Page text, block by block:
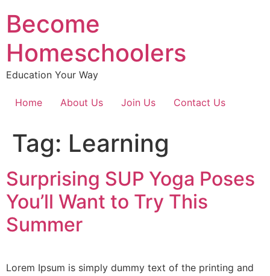
Become
Homeschoolers
Education Your Way
Home About Us Join Us Contact Us
Tag: Learning
Surprising SUP Yoga Poses
You’ll Want to Try This
Summer
Lorem Ipsum is simply dummy text of the printing and